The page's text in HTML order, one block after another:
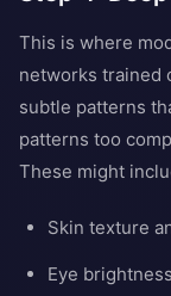
This is where
networks trained
subtle patterns
patterns too
These might
Skin texture
Eye